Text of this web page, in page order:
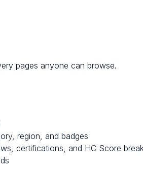
pages anyone can browse.
region, and badges
certifications, and HC Score